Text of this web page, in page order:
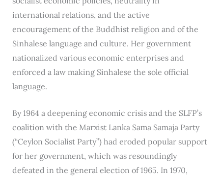
international relations, and the active
encouragement of the Buddhist religion and of the
Sinhalese language and culture. Her government
nationalized various economic enterprises and
enforced a law making Sinhalese the sole official
language.
By 1964 a deepening economic crisis and the SLFP’s
coalition with the Marxist Lanka Sama Samaja Party
(“Ceylon Socialist Party”) had eroded popular support
for her government, which was resoundingly
defeated in the general election of 1965. In 1970,